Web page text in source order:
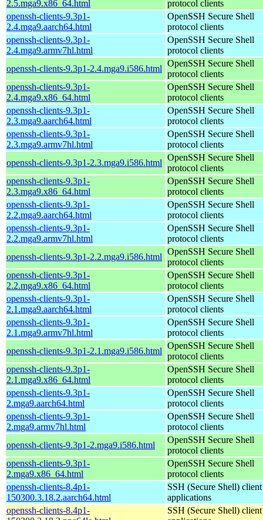
2.5.mga9.x86_64.html
protocol clients
openssh-clients-9.3p1-
2.4.mga9.aarch64.html
OpenSSH Secure Shell
protocol clients
openssh-clients-9.3p1-
2.4.mga9.armv7hl.html
OpenSSH Secure Shell
protocol clients
openssh-clients-9.3p1-2.4.mga9.i586.html
OpenSSH Secure Shell
protocol clients
openssh-clients-9.3p1-
2.4.mga9.x86_64.html
OpenSSH Secure Shell
protocol clients
openssh-clients-9.3p1-
2.3.mga9.aarch64.html
OpenSSH Secure Shell
protocol clients
openssh-clients-9.3p1-
2.3.mga9.armv7hl.html
OpenSSH Secure Shell
protocol clients
openssh-clients-9.3p1-2.3.mga9.i586.html
OpenSSH Secure Shell
protocol clients
openssh-clients-9.3p1-
2.3.mga9.x86_64.html
OpenSSH Secure Shell
protocol clients
openssh-clients-9.3p1-
2.2.mga9.aarch64.html
OpenSSH Secure Shell
protocol clients
openssh-clients-9.3p1-
2.2.mga9.armv7hl.html
OpenSSH Secure Shell
protocol clients
openssh-clients-9.3p1-2.2.mga9.i586.html
OpenSSH Secure Shell
protocol clients
openssh-clients-9.3p1-
2.2.mga9.x86_64.html
OpenSSH Secure Shell
protocol clients
openssh-clients-9.3p1-
2.1.mga9.aarch64.html
OpenSSH Secure Shell
protocol clients
openssh-clients-9.3p1-
2.1.mga9.armv7hl.html
OpenSSH Secure Shell
protocol clients
openssh-clients-9.3p1-2.1.mga9.i586.html
OpenSSH Secure Shell
protocol clients
openssh-clients-9.3p1-
2.1.mga9.x86_64.html
OpenSSH Secure Shell
protocol clients
openssh-clients-9.3p1-
2.mga9.aarch64.html
OpenSSH Secure Shell
protocol clients
openssh-clients-9.3p1-
2.mga9.armv7hl.html
OpenSSH Secure Shell
protocol clients
openssh-clients-9.3p1-2.mga9.i586.html
OpenSSH Secure Shell
protocol clients
openssh-clients-9.3p1-
2.mga9.x86_64.html
OpenSSH Secure Shell
protocol clients
openssh-clients-8.4p1-
150300.3.18.2.aarch64.html
SSH (Secure Shell) client
applications
openssh-clients-8.4p1-
SSH (Secure Shell) client